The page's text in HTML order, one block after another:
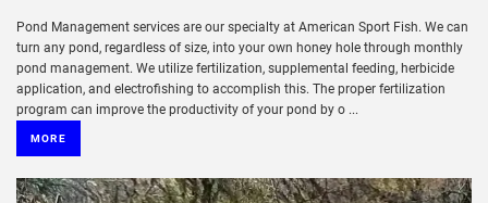
Pond Management services are our specialty at American Sport Fish. We can
turn any pond, regardless of size, into your own honey hole through monthly
pond management. We utilize fertilization, supplemental feeding, herbicide
application, and electrofishing to accomplish this. The proper fertilization
program can improve the productivity of your pond by o ...
MORE